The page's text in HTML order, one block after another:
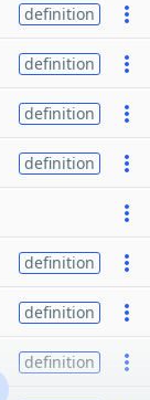
definition
definition
definition
definition
definition
definition
definition